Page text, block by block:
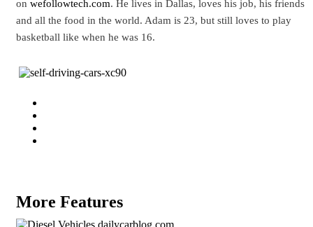
on wefollowtech.com. He lives in Dallas, loves his job, his friends
and all the food in the world. Adam is 23, but still loves to play
basketball like when he was 16.
More Features